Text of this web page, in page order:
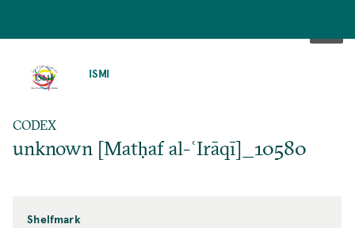
ISMI
CODEX
unknown [Matḥaf al-ʿIrāqī]_10580
Shelfmark